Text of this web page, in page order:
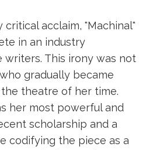
acclaim, "Machinal"
in an industry
writers. This irony was not
gradually became
theatre of her time.
her most powerful and
scholarship and a
codifying the piece as a